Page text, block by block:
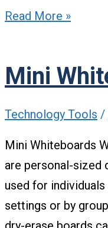
Read More »
Mini
Technology Tools /
Mini Whiteboards
are personal-sized
used for
settings or by